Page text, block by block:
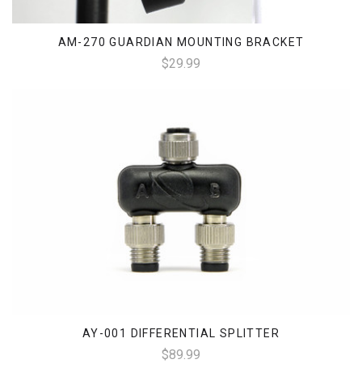
AM-270 GUARDIAN MOUNTING BRACKET
$29.99
AY-001 DIFFERENTIAL SPLITTER
$89.99